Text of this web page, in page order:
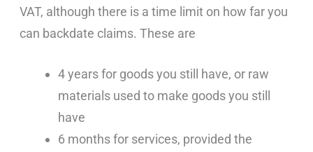
VAT, although there is a time limit on how far you
can backdate claims. These are
4 years for goods you still have, or raw
materials used to make goods you still
have
6 months for services, provided the